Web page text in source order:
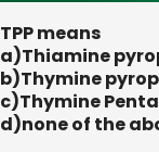
TPP means
a)Thiamine
b)Thymine
c)Thymine
d)none of the